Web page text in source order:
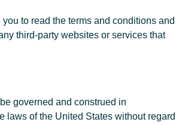
to read the terms and conditions and
third-party websites or services that
governed and construed in
laws of the United States without regard